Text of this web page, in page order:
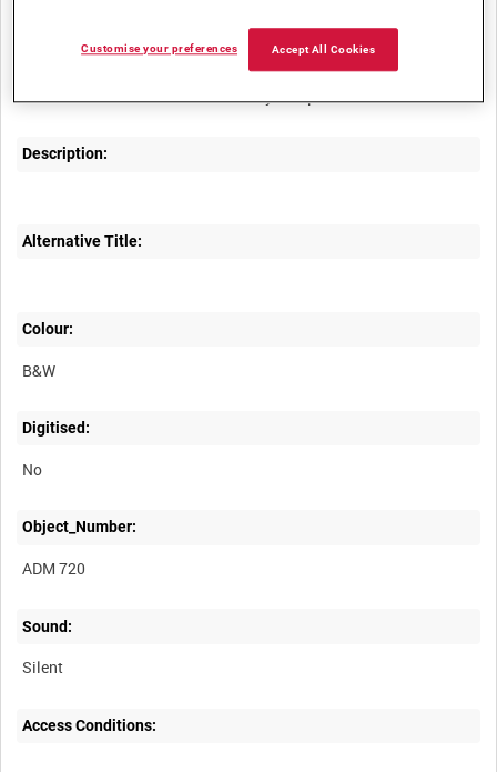
Summary:
Unedited rushes from this Admiralty film production.
Description:
Alternative Title:
Colour:
B&W
Digitised:
No
Object_Number:
ADM 720
Sound:
Silent
Access Conditions:
Accept All Cookies
Customise your preferences